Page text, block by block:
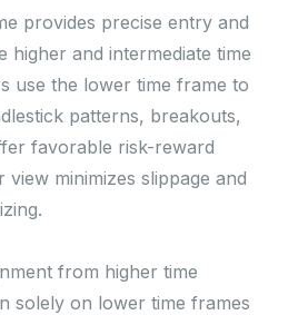
provides precise entry and
higher and intermediate time
use the lower time frame to
patterns, breakouts,
favorable risk-reward
view minimizes slippage and
from higher time
solely on lower time frames